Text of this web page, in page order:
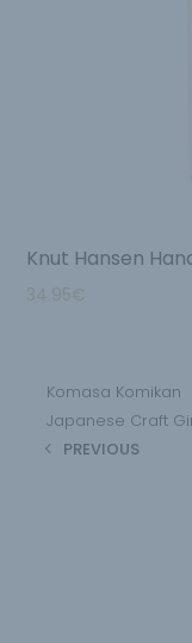
Knut Hansen
34.95€
Komasa Komikan
Japanese Craft
PREVIOUS